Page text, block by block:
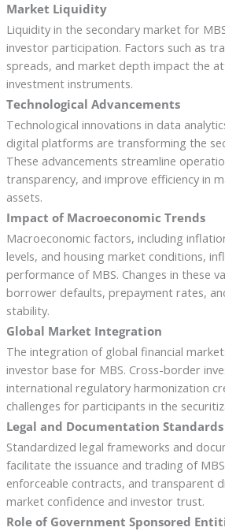
Market Liquidity
Liquidity in the secondary market for
investor participation. Factors such as
spreads, and market depth impact the
investment instruments.
Technological Advancements
Technological innovations in data
digital platforms are transforming the
These advancements streamline
transparency, and improve efficiency in
assets.
Impact of Macroeconomic Trends
Macroeconomic factors, including
levels, and housing market conditions,
performance of MBS. Changes in these
borrower defaults, prepayment rates,
stability.
Global Market Integration
The integration of global financial
investor base for MBS. Cross-border
international regulatory harmonization
challenges for participants in the
Legal and Documentation Standards
Standardized legal frameworks and
facilitate the issuance and trading of
enforceable contracts, and transparent
market confidence and investor trust.
Role of Government Sponsored